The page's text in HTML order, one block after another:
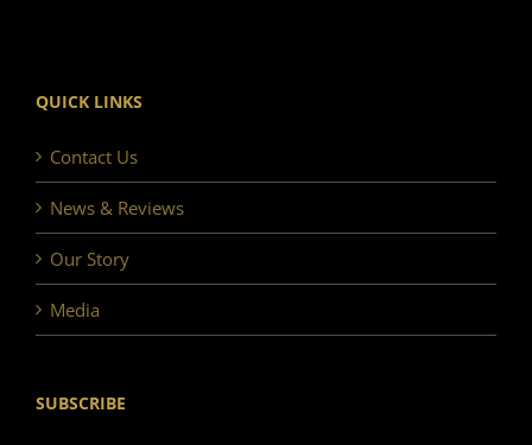
QUICK LINKS
Contact Us
News & Reviews
Our Story
Media
SUBSCRIBE